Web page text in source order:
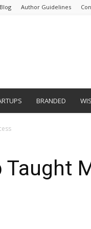
Author Guidelines
BRANDED
Taught